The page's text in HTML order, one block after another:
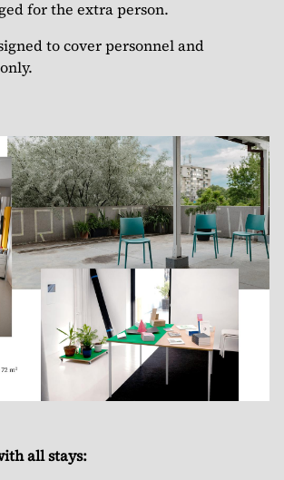
for the extra person.
to cover personnel and
all stays: